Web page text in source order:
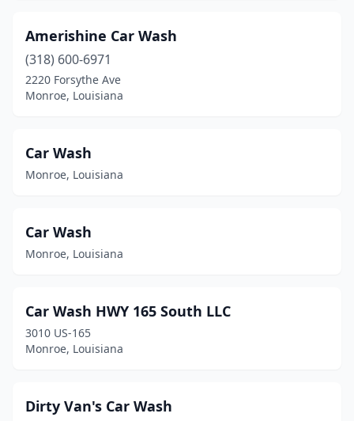
Amerishine Car Wash
(318) 600-6971
2220 Forsythe Ave
Monroe, Louisiana
Car Wash
Monroe, Louisiana
Car Wash
Monroe, Louisiana
Car Wash HWY 165 South LLC
3010 US-165
Monroe, Louisiana
Dirty Van's Car Wash